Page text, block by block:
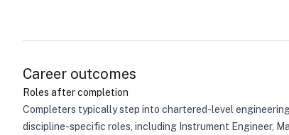
Career outcomes
Roles after completion
Completers typically step into chartered-level
discipline-specific roles, including Instrument Engineer,